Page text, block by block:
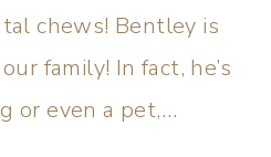
chews! Bentley is
family! In fact, he’s
or even a pet,…